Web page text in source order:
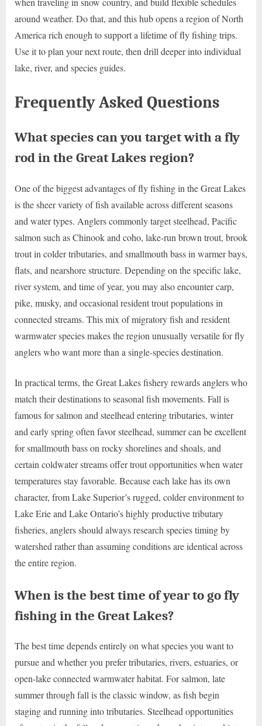
around weather. Do that, and this hub opens a region of North
America rich enough to support a lifetime of fly fishing trips.
Use it to plan your next route, then drill deeper into individual
lake, river, and species guides.
Frequently Asked Questions
What species can you target with a fly
rod in the Great Lakes region?
One of the biggest advantages of fly fishing in the Great Lakes
is the sheer variety of fish available across different seasons
and water types. Anglers commonly target steelhead, Pacific
salmon such as Chinook and coho, lake-run brown trout, brook
trout in colder tributaries, and smallmouth bass in warmer bays,
flats, and nearshore structure. Depending on the specific lake,
river system, and time of year, you may also encounter carp,
pike, musky, and occasional resident trout populations in
connected streams. This mix of migratory fish and resident
warmwater species makes the region unusually versatile for fly
anglers who want more than a single-species destination.
In practical terms, the Great Lakes fishery rewards anglers who
match their destinations to seasonal fish movements. Fall is
famous for salmon and steelhead entering tributaries, winter
and early spring often favor steelhead, summer can be excellent
for smallmouth bass on rocky shorelines and shoals, and
certain coldwater streams offer trout opportunities when water
temperatures stay favorable. Because each lake has its own
character, from Lake Superior’s rugged, colder environment to
Lake Erie and Lake Ontario’s highly productive tributary
fisheries, anglers should always research species timing by
watershed rather than assuming conditions are identical across
the entire region.
When is the best time of year to go fly
fishing in the Great Lakes?
The best time depends entirely on what species you want to
pursue and whether you prefer tributaries, rivers, estuaries, or
open-lake connected warmwater habitat. For salmon, late
summer through fall is the classic window, as fish begin
staging and running into tributaries. Steelhead opportunities